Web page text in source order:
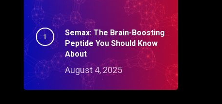
Semax: The Brain-Boosting
Peptide You Should Know
About
August 4, 2025